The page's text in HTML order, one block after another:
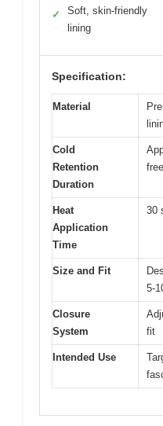
✓
Soft, skin-friendly
lining
Specification:
Material
Cold
Retention
Duration
Heat
Application
Time
30
Size and Fit
5-
Closure
System
fit
Intended Use